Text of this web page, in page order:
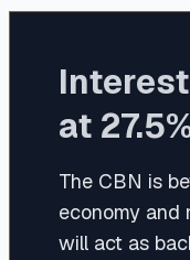
at
The CBN is
economy and
will act as